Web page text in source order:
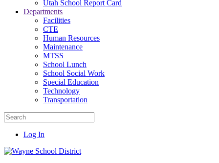
Utah School Report Card
Departments
Facilities
CTE
Human Resources
Maintenance
MTSS
School Lunch
School Social Work
Special Education
Technology
Transportation
Log In